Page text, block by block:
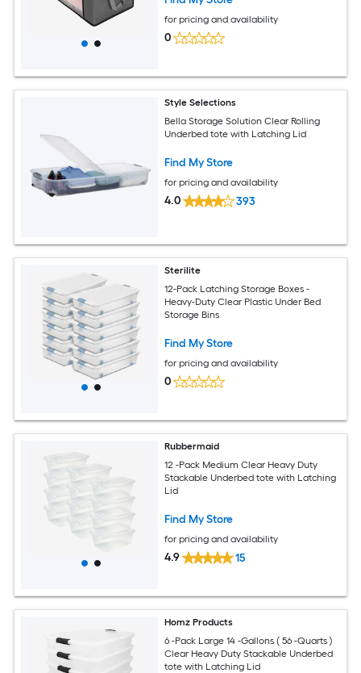
for pricing and availability
0
Style Selections
Bella Storage Solution Clear Rolling
Underbed tote with Latching Lid
Find My Store
for pricing and availability
4.0 393
Sterilite
12-Pack Latching Storage Boxes -
Heavy-Duty Clear Plastic Under Bed
Storage Bins
Find My Store
for pricing and availability
0
Rubbermaid
12 -Pack Medium Clear Heavy Duty
Stackable Underbed tote with Latching
Lid
Find My Store
for pricing and availability
4.9 15
Homz Products
6 -Pack Large 14 -Gallons ( 56 -Quarts )
Clear Heavy Duty Stackable Underbed
tote with Latching Lid